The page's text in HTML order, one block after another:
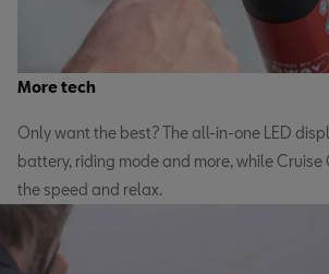
More tech
Only want the best? The all-in-one LED
battery, riding mode and more, while Cruise
the speed and relax.